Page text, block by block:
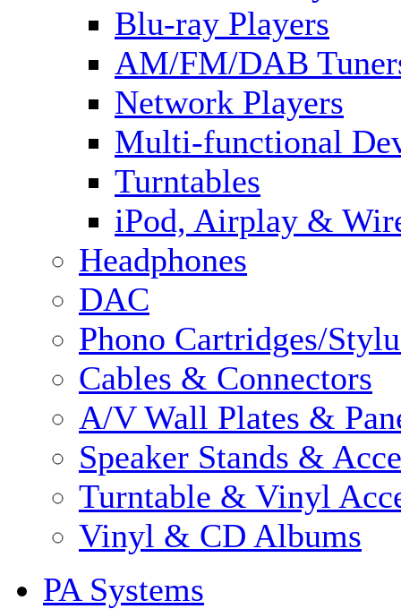
Blu-ray Players
AM/FM/DAB
Network Players
Multi-functional
Turntables
iPod, Airplay &
Headphones
DAC
Phono Cartridges/
Cables & Connectors
A/V Wall Plates &
Speaker Stands &
Turntable & Vinyl
Vinyl & CD Albums
PA Systems